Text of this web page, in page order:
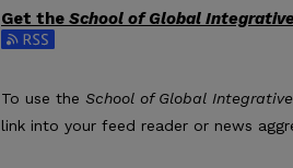
Get the School of Global
Subscribe to the School of Global
To use the School of Global
link into your feed reader or news